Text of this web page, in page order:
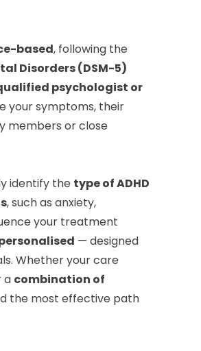
based, following the
Disorders (DSM-5)
psychologist or
your symptoms, their
members or close
identify the type of ADHD
, such as anxiety,
your treatment
— designed
Whether your care
a combination of
the most effective path